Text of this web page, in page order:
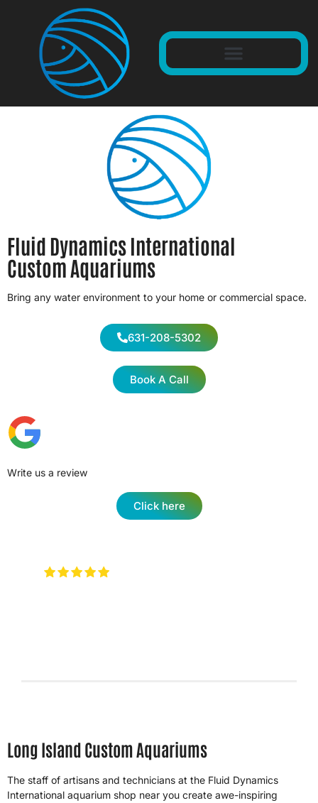
Fluid Dynamics International
Custom Aquariums
Bring any water environment to your home or commercial space.
631-208-5302
Book A Call
Write us a review
Click here
Long Island Custom Aquariums
The staff of artisans and technicians at the Fluid Dynamics
International aquarium shop near you create awe-inspiring